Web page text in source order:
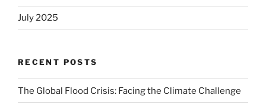
July 2025
RECENT POSTS
The Global Flood Crisis: Facing the Climate Challenge